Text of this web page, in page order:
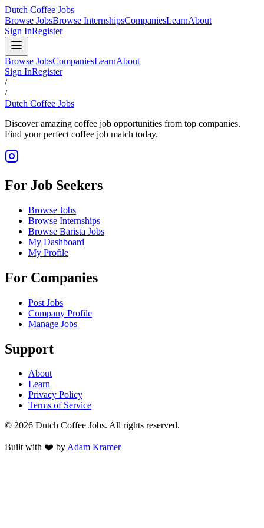
Dutch Coffee Jobs
Browse JobsBrowse InternshipsCompaniesLearnAbout
Sign InRegister
Browse JobsCompaniesLearnAbout
Sign InRegister
/
/
Dutch Coffee Jobs
Discover amazing coffee job opportunities from top companies.
Find your perfect coffee job match today.
For Job Seekers
Browse Jobs
Browse Internships
Browse Barista Jobs
My Dashboard
My Profile
For Companies
Post Jobs
Company Profile
Manage Jobs
Support
About
Learn
Privacy Policy
Terms of Service
© 2026 Dutch Coffee Jobs. All rights reserved.
Built with ❤️ byAdam Kramer